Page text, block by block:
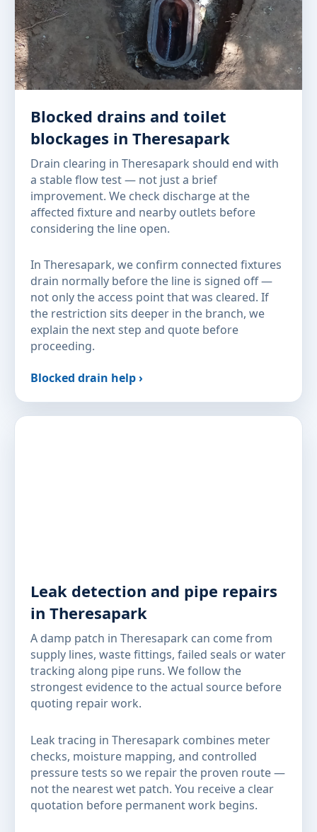
Blocked drains and toilet
blockages in Theresapark
Drain clearing in Theresapark should end with
a stable flow test — not just a brief
improvement. We check discharge at the
affected fixture and nearby outlets before
considering the line open.
In Theresapark, we confirm connected fixtures
drain normally before the line is signed off —
not only the access point that was cleared. If
the restriction sits deeper in the branch, we
explain the next step and quote before
proceeding.
Blocked drain help ›
Leak detection and pipe repairs
in Theresapark
A damp patch in Theresapark can come from
supply lines, waste fittings, failed seals or water
tracking along pipe runs. We follow the
strongest evidence to the actual source before
quoting repair work.
Leak tracing in Theresapark combines meter
checks, moisture mapping, and controlled
pressure tests so we repair the proven route —
not the nearest wet patch. You receive a clear
quotation before permanent work begins.